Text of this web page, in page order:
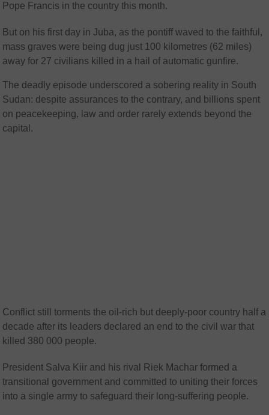
Pope Francis in the country this month.
But on his first day in Juba, as the pontiff waved to the faithful,
mass graves were being dug just 100 kilometres (62 miles)
away for 27 civilians killed in a hail of automatic gunfire.
The deadly episode underscored a sobering reality in South
Sudan: despite assurances to the contrary, and billions spent
on peacekeeping, law and order rarely extends beyond the
capital.
Conflict still torments the oil-rich but deeply-poor country half a
decade after its leaders declared an end to the civil war that
killed 380 000 people.
President Salva Kiir and his rival Riek Machar formed a
transitional government and committed to uniting their forces
into a single army to safeguard their long-suffering people.